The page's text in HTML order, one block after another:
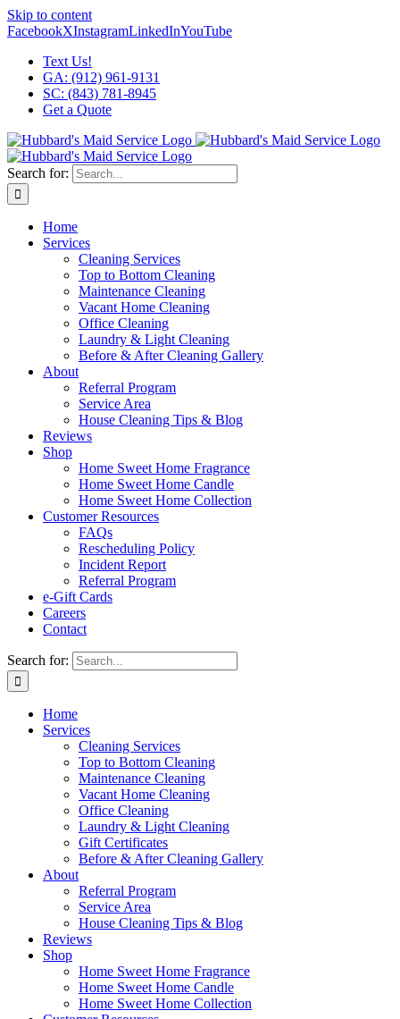
Skip to content
FacebookXInstagramLinkedInYouTube
Text Us!
GA: (912) 961-9131
SC: (843) 781-8945
Get a Quote
Search for:
Home
Services
Cleaning Services
Top to Bottom Cleaning
Maintenance Cleaning
Vacant Home Cleaning
Office Cleaning
Laundry & Light Cleaning
Before & After Cleaning Gallery
About
Referral Program
Service Area
House Cleaning Tips & Blog
Reviews
Shop
Home Sweet Home Fragrance
Home Sweet Home Candle
Home Sweet Home Collection
Customer Resources
FAQs
Rescheduling Policy
Incident Report
Referral Program
e-Gift Cards
Careers
Contact
Search for:
Home
Services
Cleaning Services
Top to Bottom Cleaning
Maintenance Cleaning
Vacant Home Cleaning
Office Cleaning
Laundry & Light Cleaning
Gift Certificates
Before & After Cleaning Gallery
About
Referral Program
Service Area
House Cleaning Tips & Blog
Reviews
Shop
Home Sweet Home Fragrance
Home Sweet Home Candle
Home Sweet Home Collection